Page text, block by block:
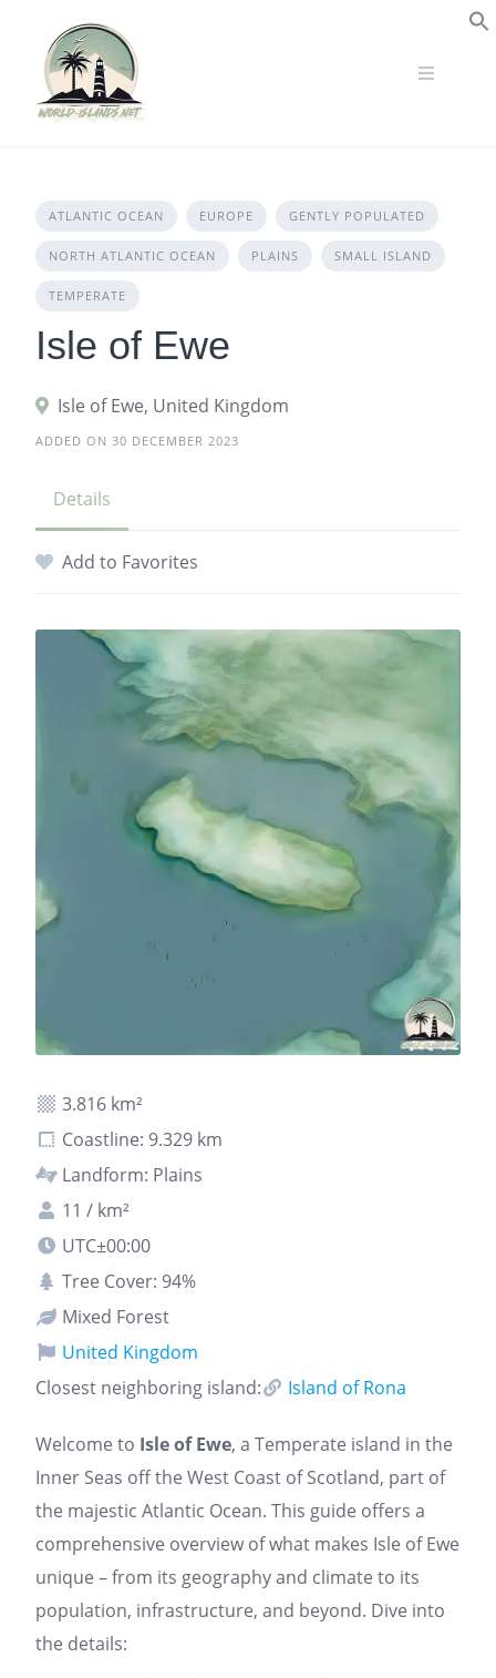
content
ATLANTIC OCEAN EUROPE GENTLY POPULATED
NORTH ATLANTIC OCEAN PLAINS SMALL ISLAND
TEMPERATE
Isle of Ewe
Isle of Ewe, United Kingdom
ADDED ON 30 DECEMBER 2023
Details
Add to Favorites
3.816 km²
Coastline: 9.329 km
Landform: Plains
11 / km²
UTC±00:00
Tree Cover: 94%
Mixed Forest
United Kingdom
Closest neighboring island:
Island of Rona
Welcome to Isle of Ewe, a Temperate island in the
Inner Seas off the West Coast of Scotland, part of
the majestic Atlantic Ocean. This guide offers a
comprehensive overview of what makes Isle of Ewe
unique – from its geography and climate to its
population, infrastructure, and beyond. Dive into
the details: